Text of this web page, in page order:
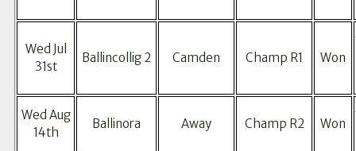
Wed Jul
31st
Ballincollig 2 Camden Champ R1 Won
Wed Aug
14th
Ballinora Away Champ R2 Won